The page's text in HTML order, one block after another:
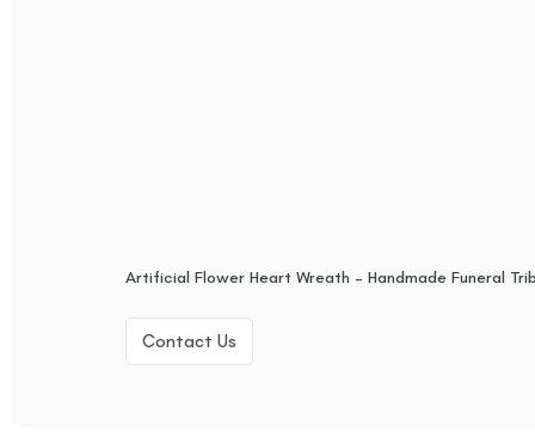
Artificial Flower Heart Wreath – Handmade Funeral
Contact Us